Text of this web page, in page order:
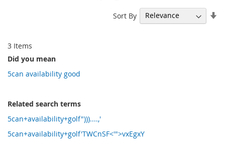
3 Items
Sort By
Did you mean
5can availability good
Related search terms
5can+availability+golf")))....,'
5can+availability+golf'TWCnSF<'">vxEgxY